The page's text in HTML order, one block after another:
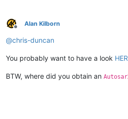
Offline
Alan Kilborn
@chris-duncan
You probably want to have a look
BTW, where did you obtain an